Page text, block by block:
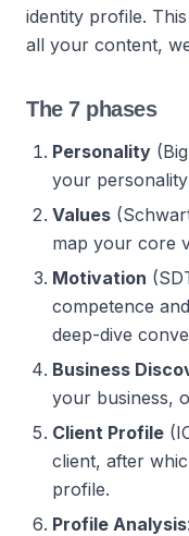
identity profile.
all your content,
The 7 phases
Personality
your
Values
map your core
Motivation
competence
deep-dive
Business
your business,
Client Profile
client, after
profile.
Profile Analysis